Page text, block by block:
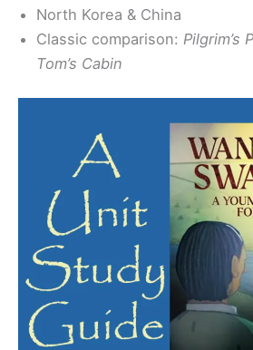
North Korea & China
Classic comparison: Pilgrim’s
Tom’s Cabin